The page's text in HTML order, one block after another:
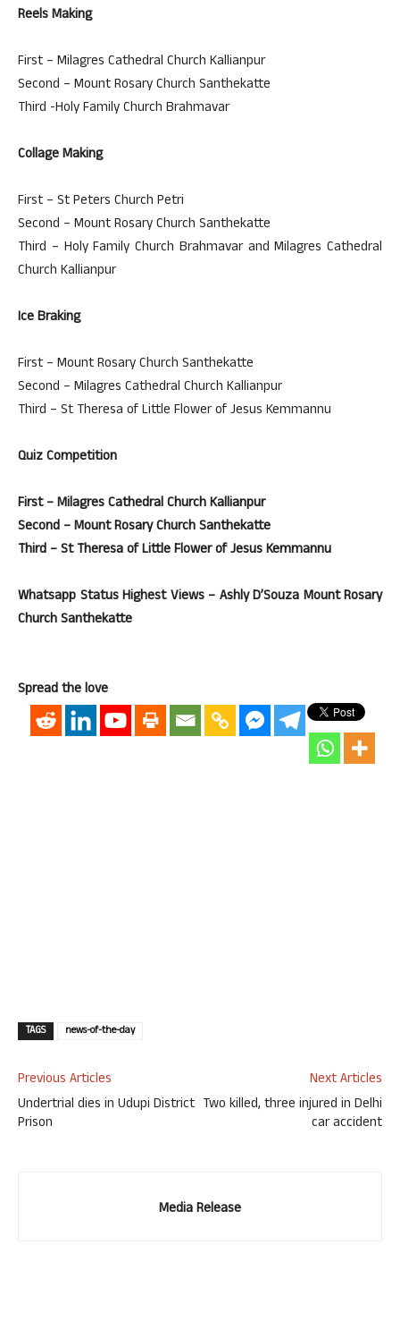
Reels Making
First – Milagres Cathedral Church Kallianpur
Second – Mount Rosary Church Santhekatte
Third -Holy Family Church Brahmavar
Collage Making
First – St Peters Church Petri
Second – Mount Rosary Church Santhekatte
Third – Holy Family Church Brahmavar and Milagres Cathedral
Church Kallianpur
Ice Braking
First – Mount Rosary Church Santhekatte
Second – Milagres Cathedral Church Kallianpur
Third – St Theresa of Little Flower of Jesus Kemmannu
Quiz Competition
First – Milagres Cathedral Church Kallianpur
Second – Mount Rosary Church Santhekatte
Third – St Theresa of Little Flower of Jesus Kemmannu
Whatsapp Status Highest Views – Ashly D’Souza Mount Rosary
Church Santhekatte
Spread the love
TAGS news-of-the-day
Previous Articles
Undertrial dies in Udupi District
Prison
Next Articles
Two killed, three injured in Delhi
car accident
Media Release